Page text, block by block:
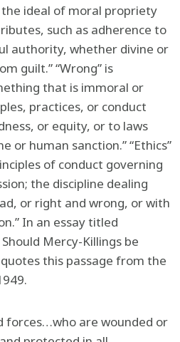
ideal of moral propriety
such as adherence to
authority, whether divine or
guilt.” “Wrong” is
that is immoral or
practices, or conduct
or equity, or to laws
or human sanction.” “Ethics”
of conduct governing
the discipline dealing
or right and wrong, or with
In an essay titled
Mercy-Killings be
this passage from the
forces…who are wounded or